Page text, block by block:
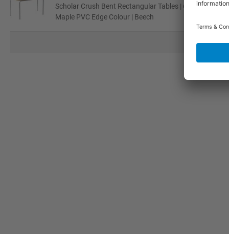
Scholar Crush Bent Rectangular Tables | 640H - 8-11
Maple PVC Edge Colour | Beech